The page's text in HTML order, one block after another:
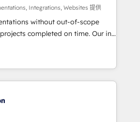
HubSpot with your tech stack
Build
and configurations. We are
data security and compliance. At
revenue teams focus on the
Integrations, Websites 提供
without out-of-scope
completed on time. Our in-
CRM architects, experts,
and marketers handles all
global clients ✨
from 15+ different CRMs
and 5,000+ pages ✨ CS: Clients
MRR from inbound campaigns ✨